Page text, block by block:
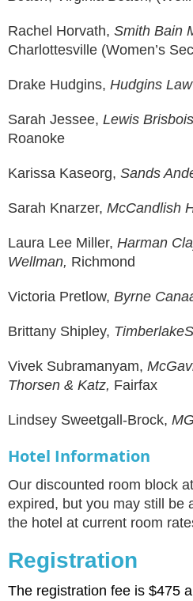
Rachel Horvath, Smith Bain
Charlottesville (Women’s
Drake Hudgins, Hudgins
Sarah Jessee, Lewis
Roanoke
Karissa Kaseorg, Sands
Sarah Knarzer, McCandlish
Laura Lee Miller, Harman
Wellman, Richmond
Victoria Pretlow, Byrne
Brittany Shipley,
Vivek Subramanyam,
Thorsen & Katz, Fairfax
Lindsey Sweetgall-Brock,
Hotel Information
Our discounted room block
expired, but you may still be
the hotel at current room
Registration
The registration fee is $475